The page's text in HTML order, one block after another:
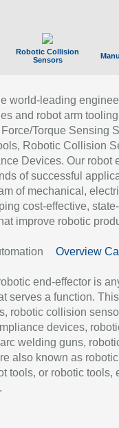
Robotic Collision
Sensors
world-leading
and robot arm
Torque Sensing
Robotic Collision
Devices. Our robot
of successful
of mechanical,
cost-effective,
improve robotic
Overview
end-effector is
serves a function.
robotic collision
devices,
welding guns,
also known as robotic
tools, or robotic tools,